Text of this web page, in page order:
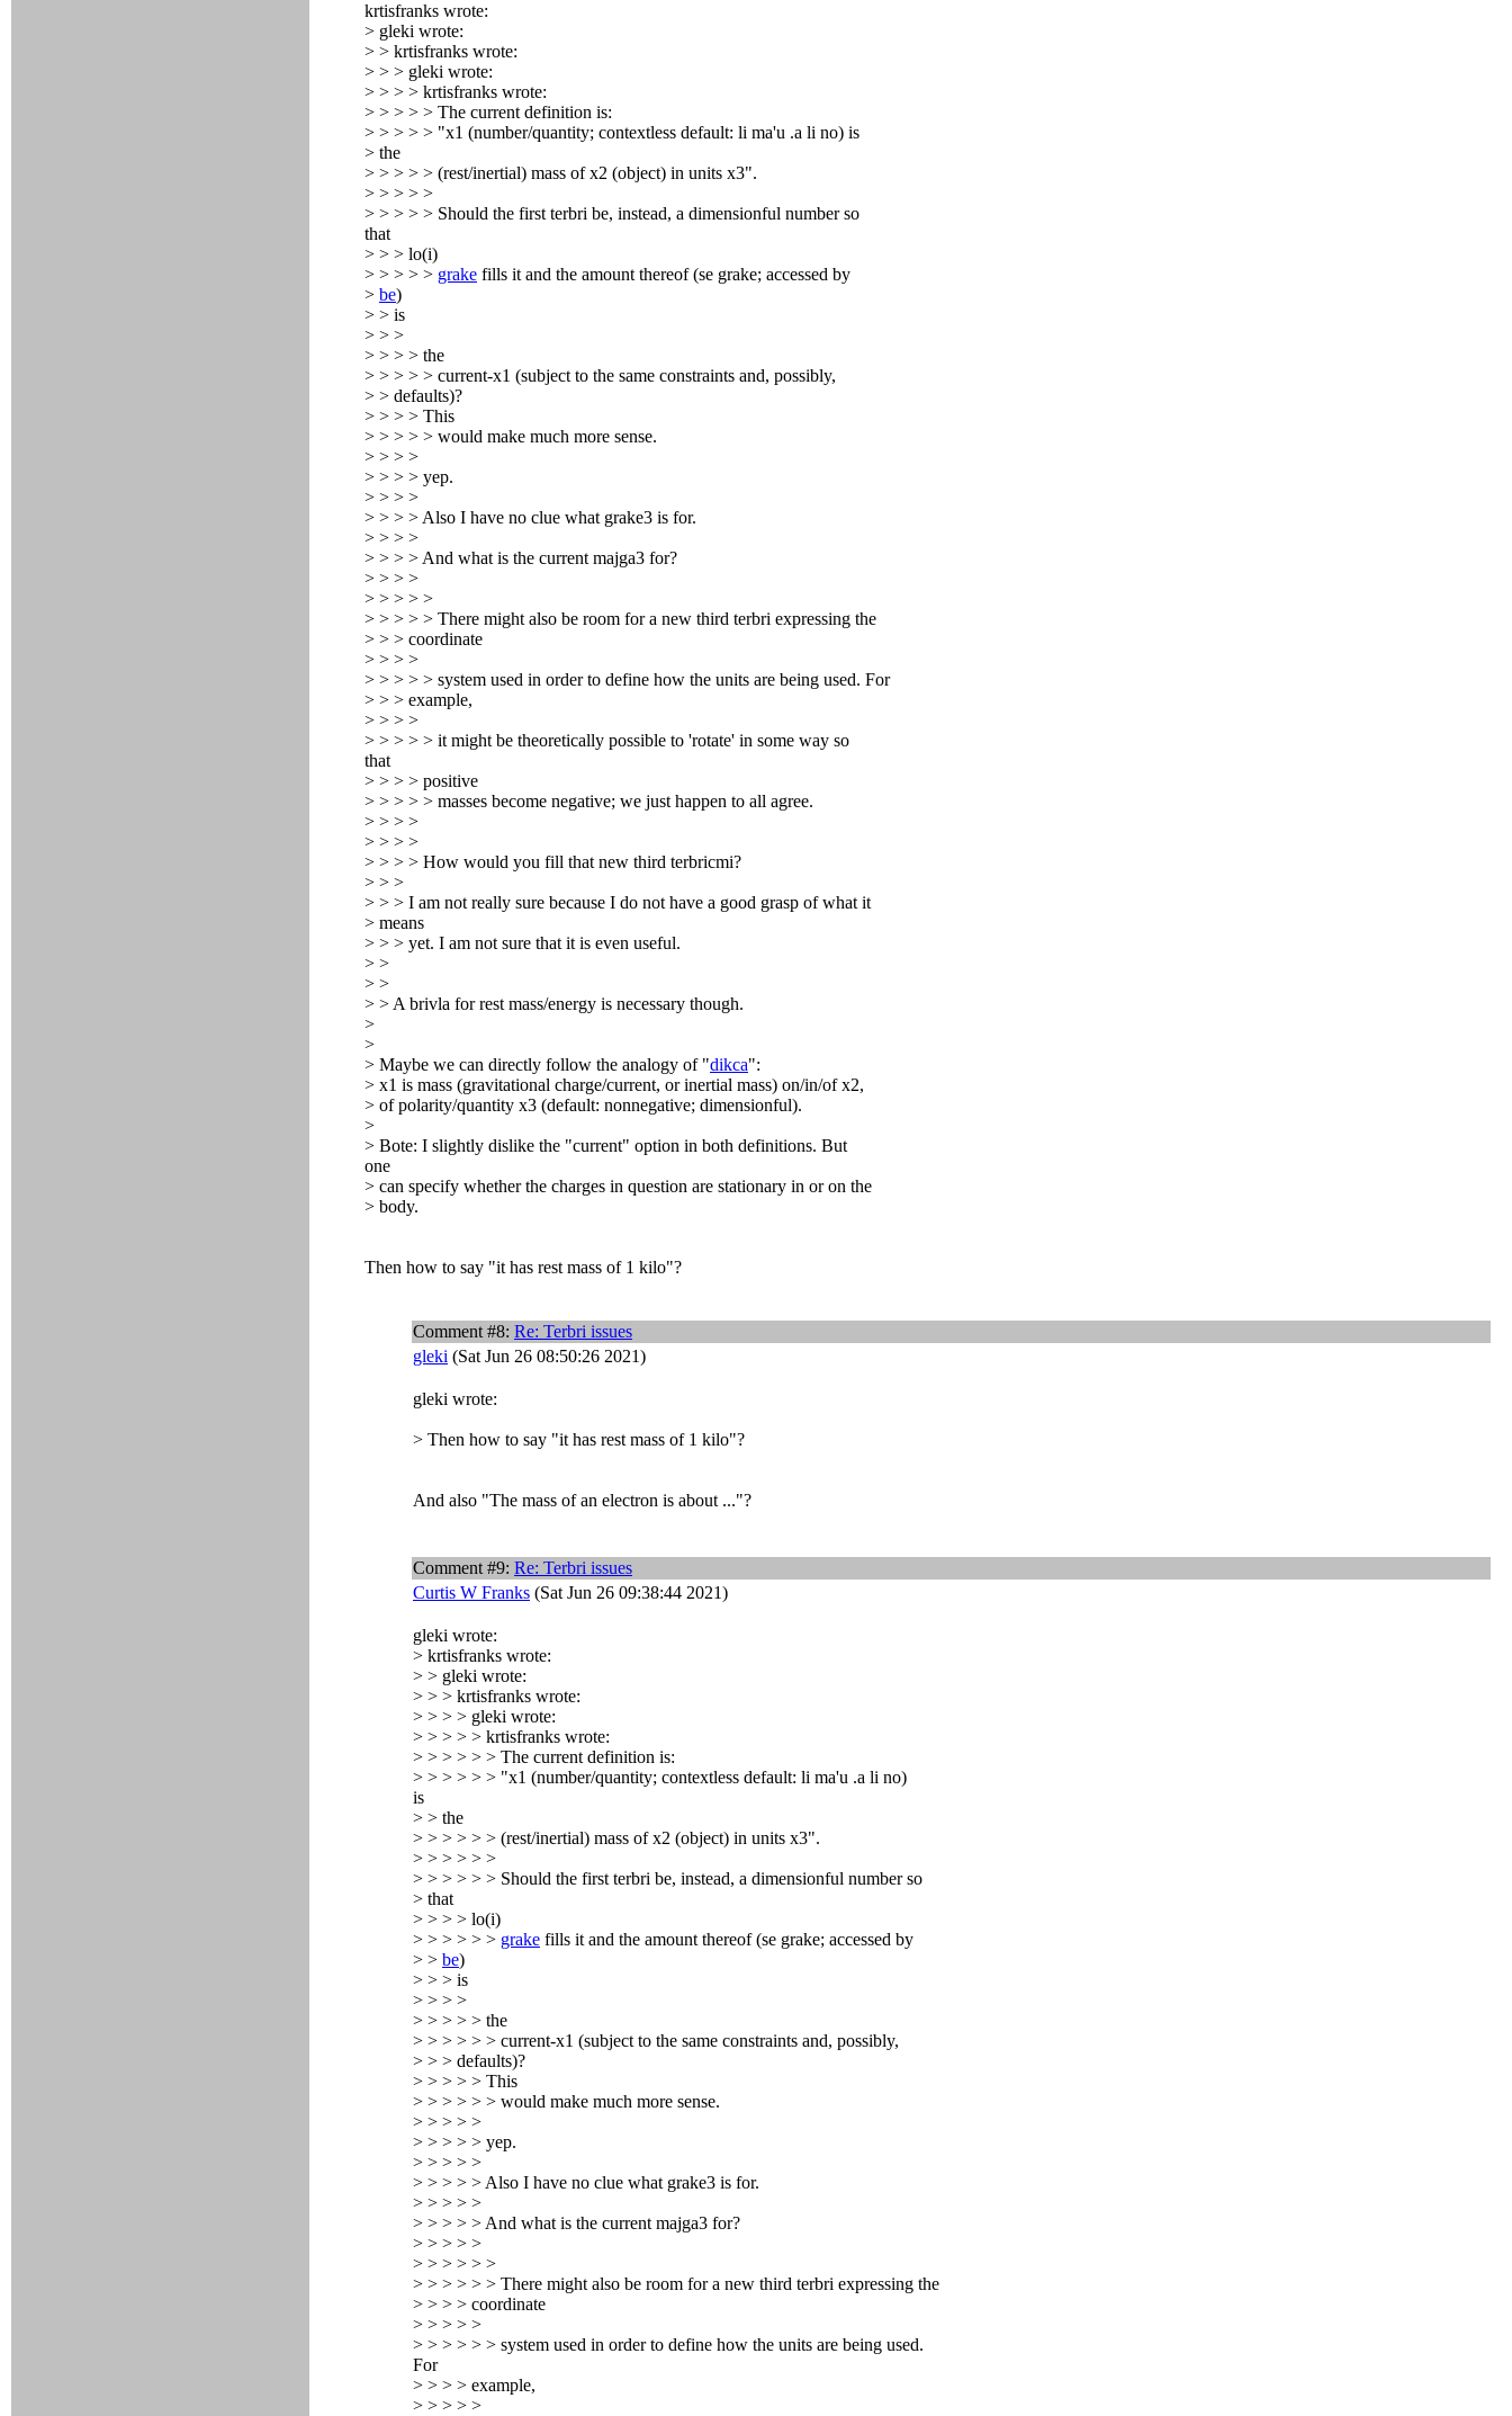
krtisfranks wrote:
> gleki wrote:
> > krtisfranks wrote:
> > > gleki wrote:
> > > > krtisfranks wrote:
> > > > > The current definition is:
> > > > > "x1 (number/quantity; contextless default: li ma'u .a li no) is
> the
> > > > > (rest/inertial) mass of x2 (object) in units x3".
> > > > >
> > > > > Should the first terbri be, instead, a dimensionful number so
that
> > > lo(i)
> > > > > grake fills it and the amount thereof (se grake; accessed by
> be)
> > is
> > >
> > > > the
> > > > > current-x1 (subject to the same constraints and, possibly,
> > defaults)?
> > > > This
> > > > > would make much more sense.
> > > >
> > > > yep.
> > > >
> > > > Also I have no clue what grake3 is for.
> > > >
> > > > And what is the current majga3 for?
> > > >
> > > > >
> > > > > There might also be room for a new third terbri expressing the
> > > coordinate
> > > >
> > > > > system used in order to define how the units are being used. For
> > > example,
> > > >
> > > > > it might be theoretically possible to 'rotate' in some way so
that
> > > > positive
> > > > > masses become negative; we just happen to all agree.
> > > >
> > > >
> > > > How would you fill that new third terbricmi?
> > >
> > > I am not really sure because I do not have a good grasp of what it
> means
> > > yet. I am not sure that it is even useful.
> >
> >
> > A brivla for rest mass/energy is necessary though.
>
>
> Maybe we can directly follow the analogy of "dikca":
> x1 is mass (gravitational charge/current, or inertial mass) on/in/of x2,
> of polarity/quantity x3 (default: nonnegative; dimensionful).
>
> Bote: I slightly dislike the "current" option in both definitions. But
one
> can specify whether the charges in question are stationary in or on the
> body.
Then how to say "it has rest mass of 1 kilo"?
Comment #8: Re: Terbri issues
gleki (Sat Jun 26 08:50:26 2021)
gleki wrote:
> Then how to say "it has rest mass of 1 kilo"?
And also "The mass of an electron is about ..."?
Comment #9: Re: Terbri issues
Curtis W Franks (Sat Jun 26 09:38:44 2021)
gleki wrote:
> krtisfranks wrote:
> > gleki wrote:
> > > krtisfranks wrote:
> > > > gleki wrote:
> > > > > krtisfranks wrote:
> > > > > > The current definition is:
> > > > > > "x1 (number/quantity; contextless default: li ma'u .a li no)
is
> > the
> > > > > > (rest/inertial) mass of x2 (object) in units x3".
> > > > > >
> > > > > > Should the first terbri be, instead, a dimensionful number so
> that
> > > > lo(i)
> > > > > > grake fills it and the amount thereof (se grake; accessed by
> > be)
> > > is
> > > >
> > > > > the
> > > > > > current-x1 (subject to the same constraints and, possibly,
> > > defaults)?
> > > > > This
> > > > > > would make much more sense.
> > > > >
> > > > > yep.
> > > > >
> > > > > Also I have no clue what grake3 is for.
> > > > >
> > > > > And what is the current majga3 for?
> > > > >
> > > > > >
> > > > > > There might also be room for a new third terbri expressing the
> > > > coordinate
> > > > >
> > > > > > system used in order to define how the units are being used.
For
> > > > example,
> > > > >